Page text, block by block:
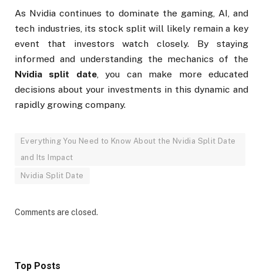
As Nvidia continues to dominate the gaming, AI, and
tech industries, its stock split will likely remain a key
event that investors watch closely. By staying
informed and understanding the mechanics of the
Nvidia split date, you can make more educated
decisions about your investments in this dynamic and
rapidly growing company.
Everything You Need to Know About the Nvidia Split Date
and Its Impact
Nvidia Split Date
Comments are closed.
Top Posts